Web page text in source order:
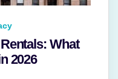
What
2026